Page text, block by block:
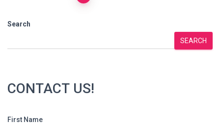
pagination
Search
SEARCH
CONTACT US!
First Name